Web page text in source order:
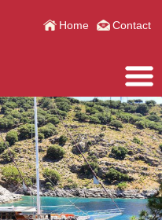
Home Contact